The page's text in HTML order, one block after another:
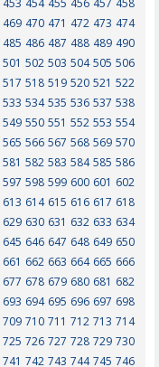
453 454 455 456 457 458
469 470 471 472 473 474
485 486 487 488 489 490
501 502 503 504 505 506
517 518 519 520 521 522
533 534 535 536 537 538
549 550 551 552 553 554
565 566 567 568 569 570
581 582 583 584 585 586
597 598 599 600 601 602
613 614 615 616 617 618
629 630 631 632 633 634
645 646 647 648 649 650
661 662 663 664 665 666
677 678 679 680 681 682
693 694 695 696 697 698
709 710 711 712 713 714
725 726 727 728 729 730
741 742 743 744 745 746